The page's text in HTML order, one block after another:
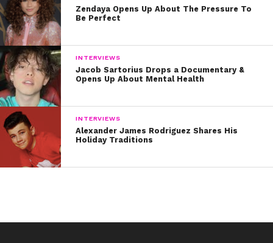
Zendaya Opens Up About The Pressure To
Be Perfect
INTERVIEWS
Jacob Sartorius Drops a Documentary &
Opens Up About Mental Health
INTERVIEWS
Alexander James Rodriguez Shares His
Holiday Traditions